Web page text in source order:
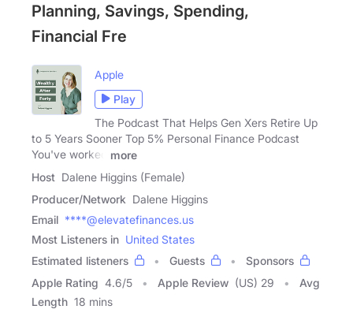
Planning, Savings, Spending,
Financial Fre
Apple
Play
The Podcast That Helps Gen Xers Retire Up
to 5 Years Sooner Top 5% Personal Finance Podcast
You've worked
more
Host Dalene Higgins (Female)
Producer/Network Dalene Higgins
Email ****@elevatefinances.us
Most Listeners in United States
Estimated listeners
Guests
Sponsors
Apple Rating 4.6/5 Apple Review (US) 29
Avg
Length 18 mins